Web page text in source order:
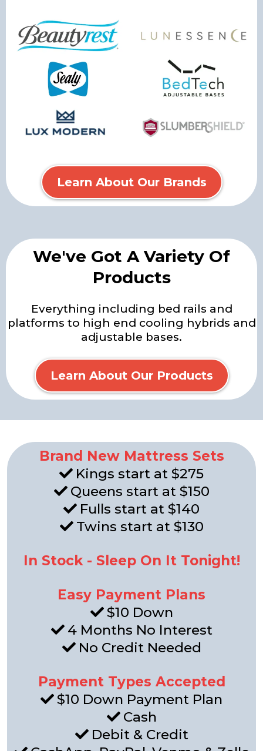
Learn About Our Brands
We've Got A Variety Of
Products
Everything including bed rails and
platforms to high end cooling hybrids and
adjustable bases.
Learn About Our Products
Brand New Mattress Sets
Kings start at $275
Queens start at $150
Fulls start at $140
Twins start at $130
In Stock - Sleep On It Tonight!
Easy Payment Plans
$10 Down
4 Months No Interest
No Credit Needed
Payment Types Accepted
$10 Down Payment Plan
Cash
Debit & Credit